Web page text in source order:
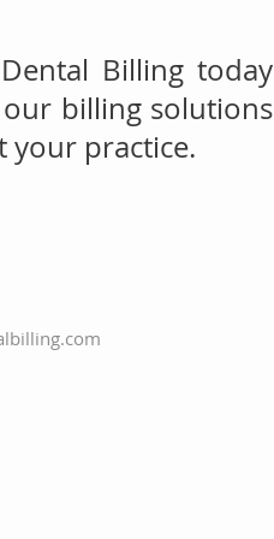
Billing today
billing solutions
practice.